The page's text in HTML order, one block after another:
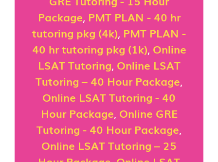
Package, PMT PLAN - 40 hr
tutoring pkg (4k), PMT PLAN -
40 hr tutoring pkg (1k), Online
LSAT Tutoring, Online LSAT
Tutoring – 40 Hour Package,
Online LSAT Tutoring - 40
Hour Package, Online GRE
Tutoring - 40 Hour Package,
Online LSAT Tutoring – 25